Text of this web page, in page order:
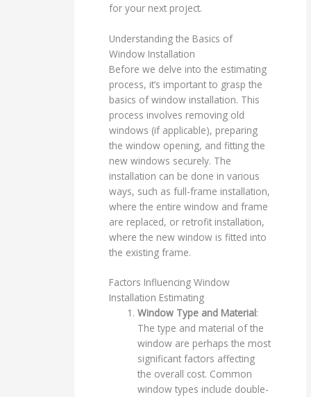
for your next project.
Understanding the Basics of
Window Installation
Before we delve into the estimating
process, it’s important to grasp the
basics of window installation. This
process involves removing old
windows (if applicable), preparing
the window opening, and fitting the
new windows securely. The
installation can be done in various
ways, such as full-frame installation,
where the entire window and frame
are replaced, or retrofit installation,
where the new window is fitted into
the existing frame.
Factors Influencing Window
Installation Estimating
Window Type and Material:
The type and material of the
window are perhaps the most
significant factors affecting
the overall cost. Common
window types include double-